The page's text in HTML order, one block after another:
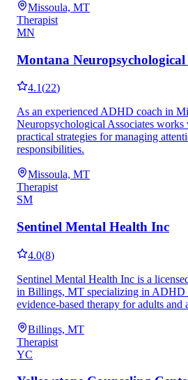
Missoula, MT
Therapist
MN
Montana Neuropsychological
4.1(22)
As an experienced ADHD coach in
Neuropsychological Associates
practical strategies for managing
responsibilities.
Missoula, MT
Therapist
SM
Sentinel Mental Health Inc
4.0(8)
Sentinel Mental Health Inc is a
in Billings, MT specializing in ADHD
evidence-based therapy for adults and
Billings, MT
Therapist
YC